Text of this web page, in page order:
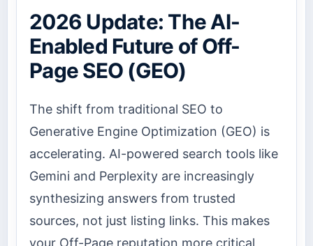
2026 Update: The AI-
Enabled Future of Off-
Page SEO (GEO)
The shift from traditional SEO to
Generative Engine Optimization (GEO) is
accelerating. AI-powered search tools like
Gemini and Perplexity are increasingly
synthesizing answers from trusted
sources, not just listing links. This makes
your Off-Page reputation more critical